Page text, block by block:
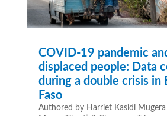
COVID-19 pandemic
displaced people: Data
during a double crisis in
Faso
Authored by Harriet Kasidi Mugera